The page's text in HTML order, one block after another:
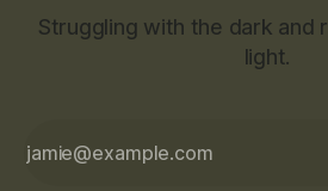
Struggling with the dark and
light.